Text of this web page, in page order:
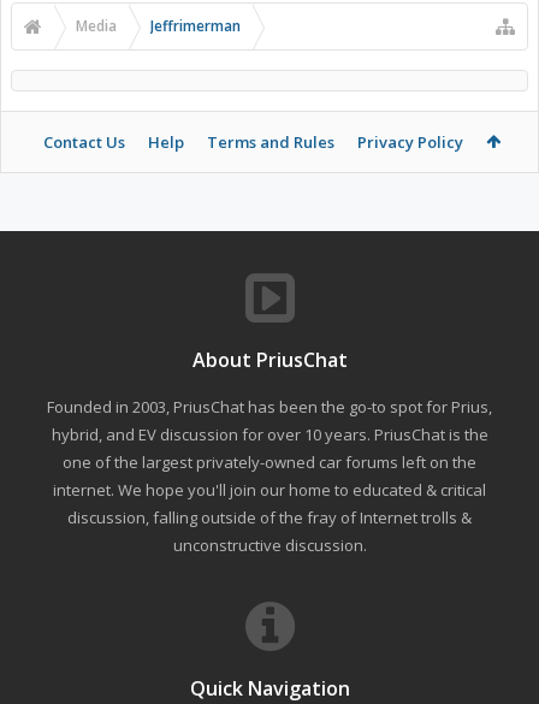
Media Jeffrimerman
Contact Us Help Terms and Rules Privacy Policy
About PriusChat
Founded in 2003, PriusChat has been the go-to spot for Prius,
hybrid, and EV discussion for over 10 years. PriusChat is the
one of the largest privately-owned car forums left on the
internet. We hope you'll join our home to educated & critical
discussion, falling outside of the fray of Internet trolls &
unconstructive discussion.
Quick Navigation